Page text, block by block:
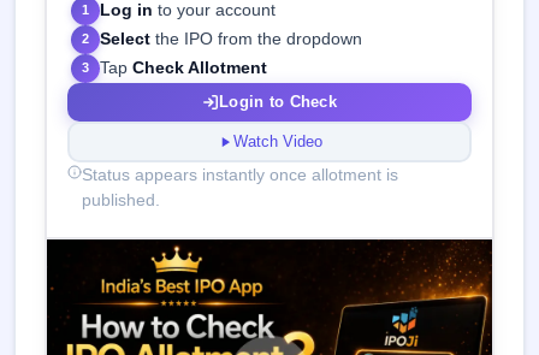
1 Log in to your account
2 Select the IPO from the dropdown
3 TapCheck Allotment
Login to Check
Watch Video
Status appears instantly once allotment is
published.